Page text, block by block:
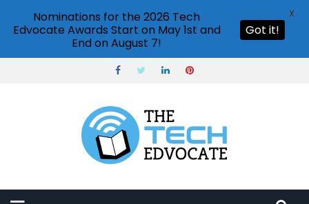
Nominations for the 2026 Tech
Edvocate Awards Start on May 1st and
End on August 7!
Got it!
X